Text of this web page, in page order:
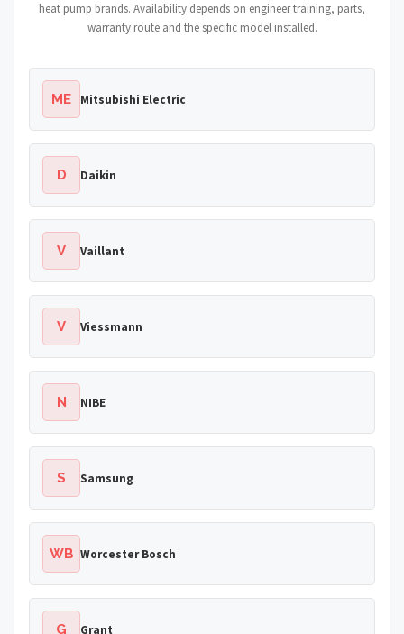
heat pump brands. Availability depends on engineer training, parts,
warranty route and the specific model installed.
ME Mitsubishi Electric
D Daikin
V Vaillant
V Viessmann
N NIBE
S Samsung
WB Worcester Bosch
G Grant